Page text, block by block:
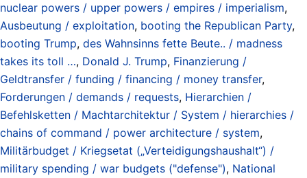
nuclear powers / upper powers / empires / imperialism,
Ausbeutung / exploitation, booting the Republican Party,
booting Trump, des Wahnsinns fette Beute.. / madness
takes its toll …, Donald J. Trump, Finanzierung /
Geldtransfer / funding / financing / money transfer,
Forderungen / demands / requests, Hierarchien /
Befehlsketten / Machtarchitektur / System / hierarchies /
chains of command / power architecture / system,
Militärbudget / Kriegsetat („Verteidigungshaushalt“) /
military spending / war budgets ("defense"), National